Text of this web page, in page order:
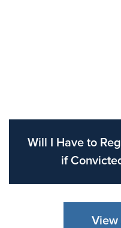
Will I Have to
if
View